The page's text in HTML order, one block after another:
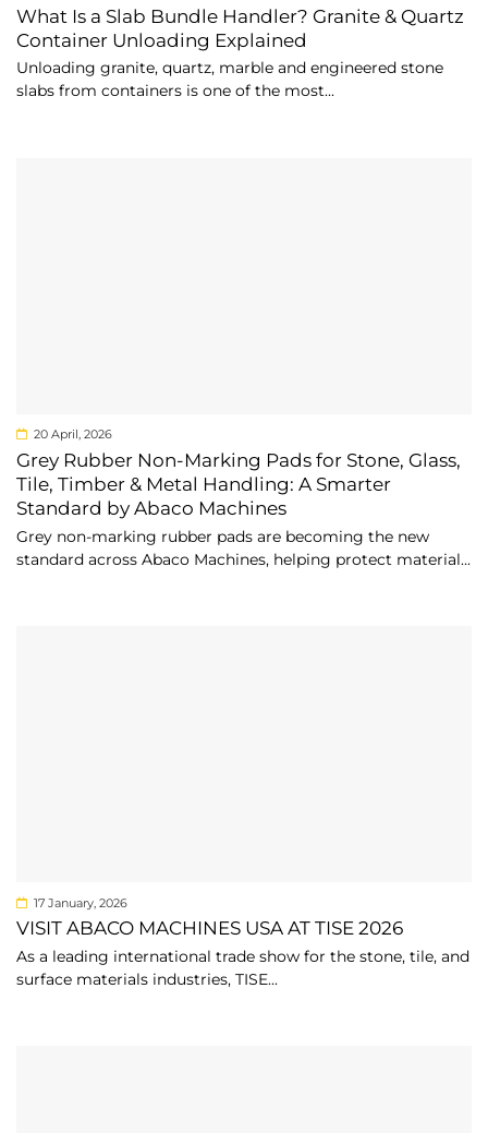
What Is a Slab Bundle Handler? Granite & Quartz
Container Unloading Explained
Unloading granite, quartz, marble and engineered stone
slabs from containers is one of the most...
Grey Rubber Non-Marking Pads for Stone, Glass,
Tile, Timber & Metal Handling: A Smarter
Standard by Abaco Machines
20 April, 2026
Grey non-marking rubber pads are becoming the new
standard across Abaco Machines, helping protect material...
VISIT ABACO MACHINES USA AT TISE 2026
17 January, 2026
As a leading international trade show for the stone, tile, and
surface materials industries, TISE...